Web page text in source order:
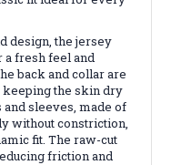
design, the jersey
fresh feel and
back and collar are
the skin dry
sleeves, made of
without constriction,
fit. The raw-cut
friction and